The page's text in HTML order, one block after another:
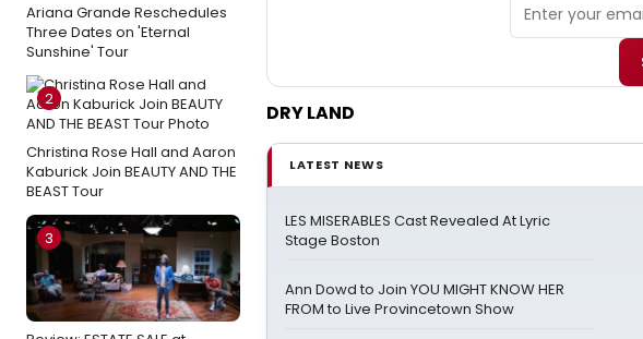
Ariana Grande Reschedules
Three Dates on 'Eternal
Sunshine' Tour
2
Christina Rose Hall and Aaron
Kaburick Join BEAUTY AND THE
BEAST Tour
3
DRY LAND
LATEST NEWS
LES MISERABLES Cast Revealed At Lyric
Stage Boston
Ann Dowd to Join YOU MIGHT KNOW HER
FROM to Live Provincetown Show